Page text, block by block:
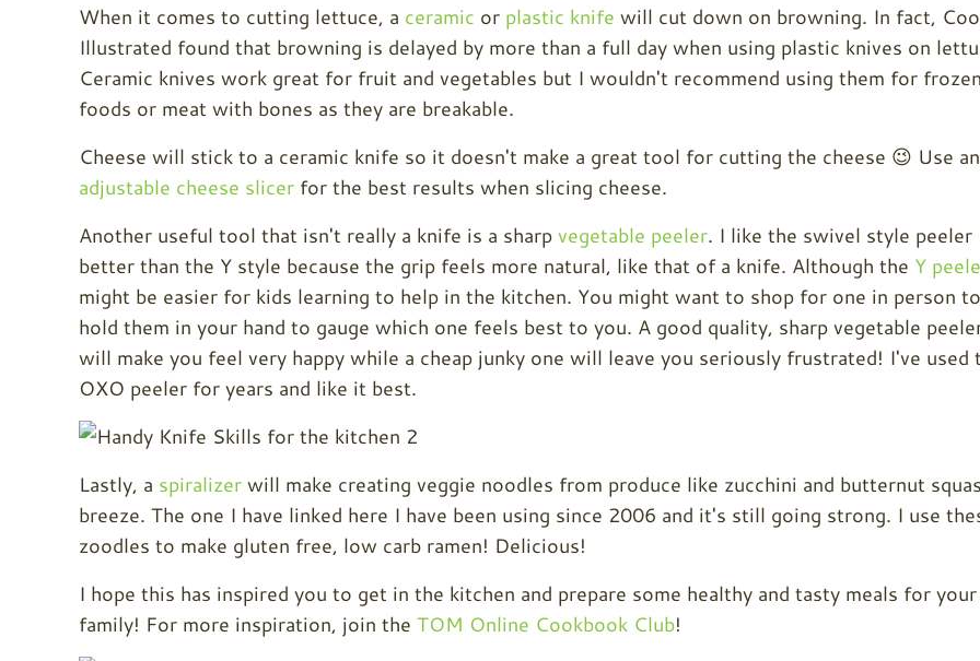
When it comes to cutting lettuce, a ceramic or plastic knife will cut down on browning. In fact,
Illustrated found that browning is delayed by more than a full day when using plastic knives on
Ceramic knives work great for fruit and vegetables but I wouldn't recommend using them for
foods or meat with bones as they are breakable.
Cheese will stick to a ceramic knife so it doesn't make a great tool for cutting the cheese 😉 Use an
adjustable cheese slicer for the best results when slicing cheese.
Another useful tool that isn't really a knife is a sharpvegetable peeler. I like the swivel style peeler
better than the Y style because the grip feels more natural, like that of a knife. Although the Y
might be easier for kids learning to help in the kitchen. You might want to shop for one in person to
hold them in your hand to gauge which one feels best to you. A good quality, sharp vegetable
will make you feel very happy while a cheap junky one will leave you seriously frustrated! I've used
OXO peeler for years and like it best.
Lastly, a spiralizerwill make creating veggie noodles from produce like zucchini and butternut
breeze. The one I have linked here I have been using since 2006 and it's still going strong. I use
zoodles to make gluten free, low carb ramen! Delicious!
I hope this has inspired you to get in the kitchen and prepare some healthy and tasty meals for your
family! For more inspiration, join the TOM Online Cookbook Club!